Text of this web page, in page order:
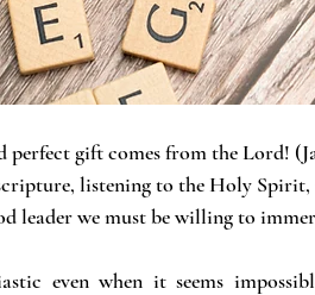
perfect gift comes from the Lord!
listening to the Holy
leader we must be willing to
even when it seems